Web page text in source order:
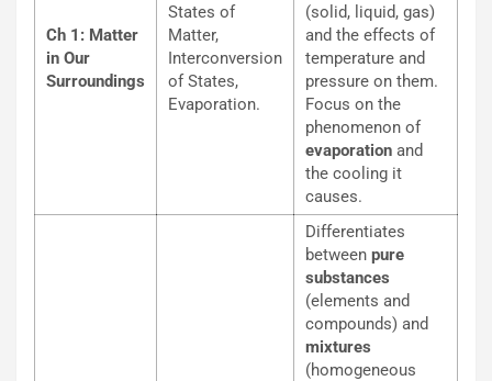
Ch 1: Matter
in Our
Surroundings
States of
Matter,
Interconversion
of States,
Evaporation.
(solid, liquid, gas)
and the effects of
temperature and
pressure on them.
Focus on the
phenomenon of
evaporation and
the cooling it
causes.
Differentiates
between pure
substances
(elements and
compounds) and
mixtures
(homogeneous